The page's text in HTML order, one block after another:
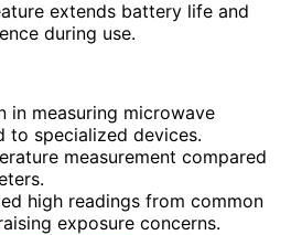
extends battery life and
during use.
in measuring microwave
to specialized devices.
measurement compared
high readings from common
exposure concerns.